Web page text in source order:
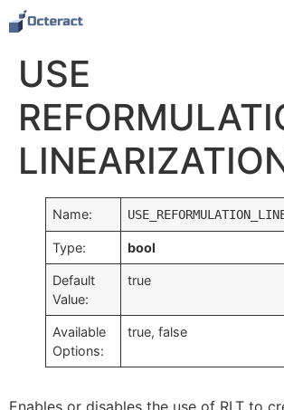
USE
Name:
Type: bool
Default
Value:
true
Available
Options:
true, false
Enables or disables the use of RLT to